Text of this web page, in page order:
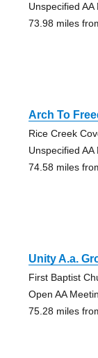
Unspecified
73.98 miles
Arch To
Rice Creek
Unspecified
74.58 miles
Unity A.a.
First Baptist
Open AA
75.28 miles